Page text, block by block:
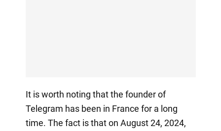
It is worth noting that the founder of
Telegram has been in France for a long
time. The fact is that on August 24, 2024,